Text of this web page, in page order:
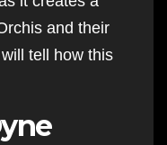
and their
tell how this